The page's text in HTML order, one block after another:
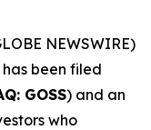
NEWSWIRE)
been filed
GOSS) and an
who